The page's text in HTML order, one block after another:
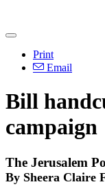
Print
Email
Bill
campaign
The Jerusalem
By Sheera Claire